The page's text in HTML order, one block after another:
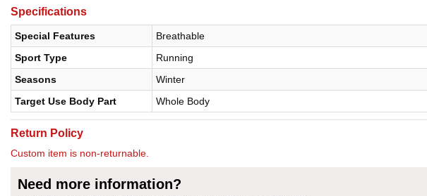
Specifications
Special Features
Breathable
Sport Type
Running
Seasons
Winter
Target Use Body Part
Whole Body
Return Policy
Custom item is non-returnable.
Need more information?